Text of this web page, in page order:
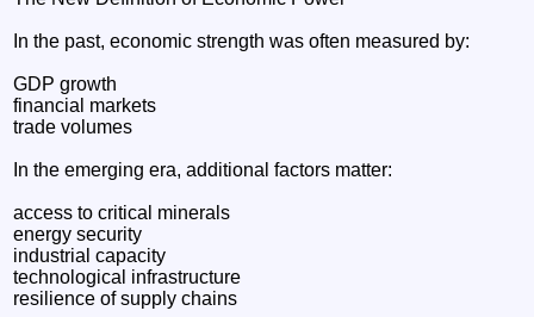
In the past, economic strength was often measured by:
GDP growth
financial markets
trade volumes
In the emerging era, additional factors matter:
access to critical minerals
energy security
industrial capacity
technological infrastructure
resilience of supply chains